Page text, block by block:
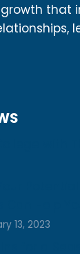
that
13, 2023